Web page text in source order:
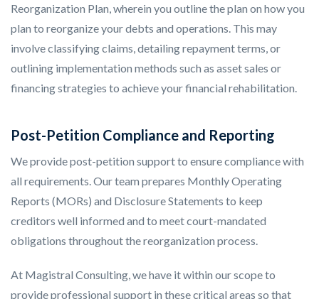
Reorganization Plan, wherein you outline the plan on how you
plan to reorganize your debts and operations. This may
involve classifying claims, detailing repayment terms, or
outlining implementation methods such as asset sales or
financing strategies to achieve your financial rehabilitation.
Post-Petition Compliance and Reporting
We provide post-petition support to ensure compliance with
all requirements. Our team prepares Monthly Operating
Reports (MORs) and Disclosure Statements to keep
creditors well informed and to meet court-mandated
obligations throughout the reorganization process.
At Magistral Consulting, we have it within our scope to
provide professional support in these critical areas so that